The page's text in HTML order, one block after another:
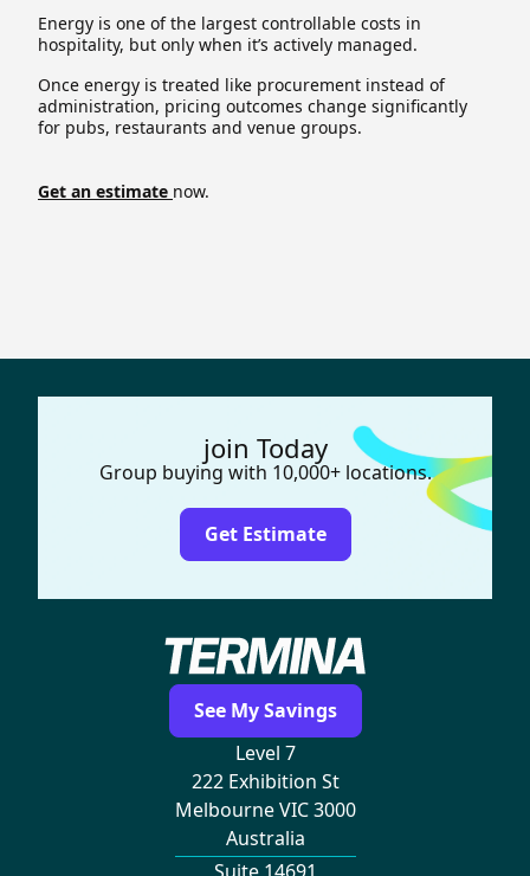
Energy is one of the largest controllable costs in
hospitality, but only when it’s actively managed.
Once energy is treated like procurement instead of
administration, pricing outcomes change significantly
for pubs, restaurants and venue groups.
Get an estimate now.
join Today
Group buying with 10,000+ locations.
Get Estimate
See My Savings
Level 7
222 Exhibition St
Melbourne VIC 3000
Australia